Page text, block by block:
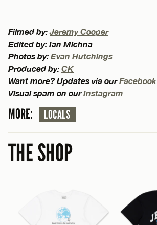
Filmed by:Jeremy Cooper
Edited by: Ian Michna
Photos by: Evan Hutchings
Produced by: CK
Want more? Updates via ourFacebook
Visual spam on ourInstagram
MORE: LOCALS
THE SHOP